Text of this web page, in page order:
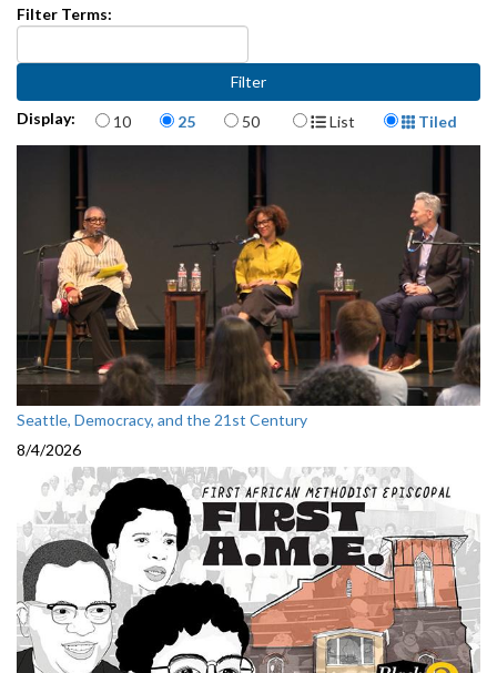
Filter Terms:
Display: Items per page
10 25 50 Display Format
List Tiled
Seattle, Democracy, and the 21st Century
8/4/2026